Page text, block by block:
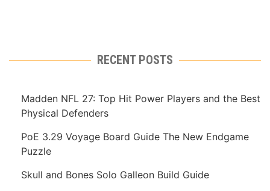
RECENT POSTS
Madden NFL 27: Top Hit Power Players and the Best
Physical Defenders
PoE 3.29 Voyage Board Guide The New Endgame
Puzzle
Skull and Bones Solo Galleon Build Guide